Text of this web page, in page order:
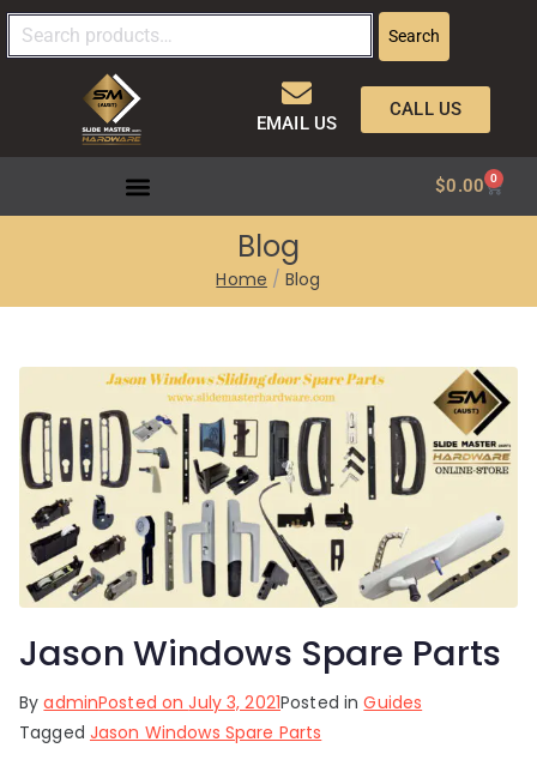
Search
EMAIL US
CALL US
$0.00 0
Blog
Home Blog
Jason Windows Spare Parts
ByadminPosted onJuly 3, 2021Posted inGuides
Tagged Jason Windows Spare Parts